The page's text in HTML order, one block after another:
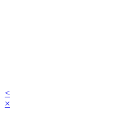
<
×